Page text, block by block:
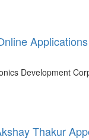
Development
Thakur